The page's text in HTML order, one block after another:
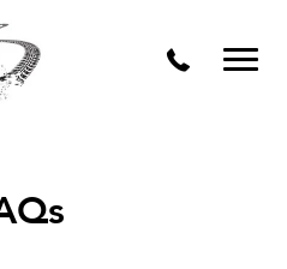
Cleaning
Repairs
Servicing